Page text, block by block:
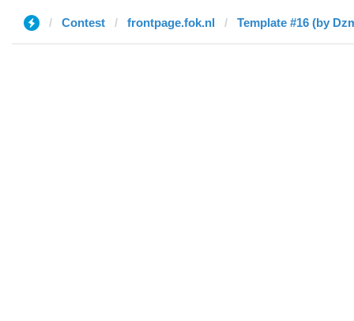
Contest frontpage.fok.nl Template #16 (by